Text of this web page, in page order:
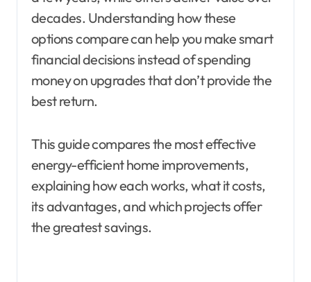
decades. Understanding how these
options compare can help you make smart
financial decisions instead of spending
money on upgrades that don’t provide the
best return.
This guide compares the most effective
energy-efficient home improvements,
explaining how each works, what it costs,
its advantages, and which projects offer
the greatest savings.